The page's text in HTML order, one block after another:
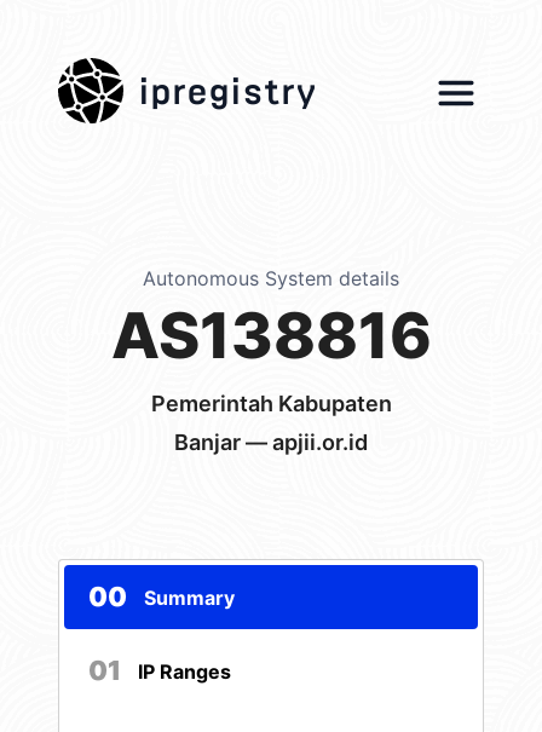
ipregistry
Autonomous System details
AS138816
Pemerintah Kabupaten
Banjar — apjii.or.id
00 Summary
01 IP Ranges